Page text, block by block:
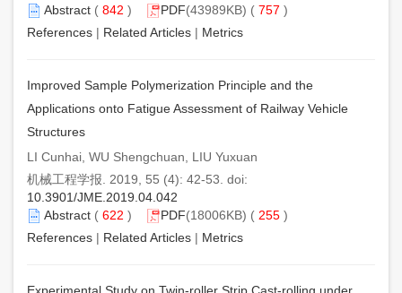
Abstract ( 842 ) PDF(43989KB) ( 757 )
References | Related Articles | Metrics
Improved Sample Polymerization Principle and the
Applications onto Fatigue Assessment of Railway Vehicle
Structures
LI Cunhai, WU Shengchuan, LIU Yuxuan
机械工程学报. 2019, 55 (4): 42-53. doi:
10.3901/JME.2019.04.042
Abstract ( 622 ) PDF(18006KB) ( 255 )
References | Related Articles | Metrics